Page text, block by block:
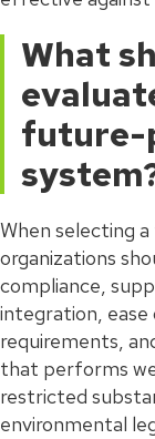
What
future-
When selecting
organizations
compliance,
integration,
requirements,
that performs
restricted
environmental